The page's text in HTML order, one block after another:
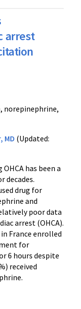
arrest
norepinephrine,
MD (Updated:
has been a
decades.
drug for
and
poor data
arrest (OHCA).
France enrolled
for
6 hours despite
received